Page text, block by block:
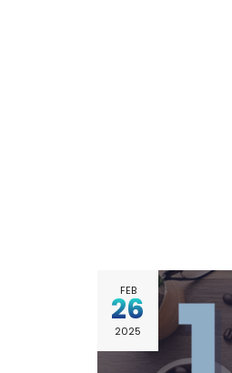
FEB
26
2025